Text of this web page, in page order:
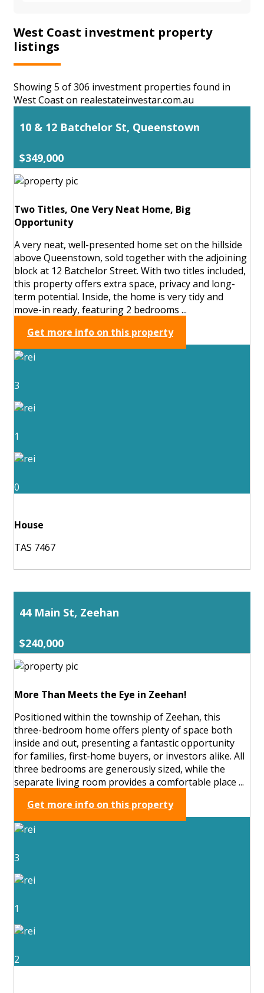
West Coast investment property
listings
Showing 5 of 306 investment properties found in
West Coast on realestateinvestar.com.au
10 & 12 Batchelor St, Queenstown
$349,000
Two Titles, One Very Neat Home, Big
Opportunity
A very neat, well-presented home set on the hillside
above Queenstown, sold together with the adjoining
block at 12 Batchelor Street. With two titles included,
this property offers extra space, privacy and long-
term potential. Inside, the home is very tidy and
move-in ready, featuring 2 bedrooms ...
Get more info on this property
3
1
0
House
TAS 7467
44 Main St, Zeehan
$240,000
More Than Meets the Eye in Zeehan!
Positioned within the township of Zeehan, this
three-bedroom home offers plenty of space both
inside and out, presenting a fantastic opportunity
for families, first-home buyers, or investors alike. All
three bedrooms are generously sized, while the
separate living room provides a comfortable place ...
Get more info on this property
3
1
2